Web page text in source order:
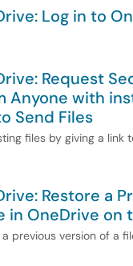
Log in to
Request
Anyone with
Send Files
files by giving a link
Restore a
in OneDrive on
previous version of a